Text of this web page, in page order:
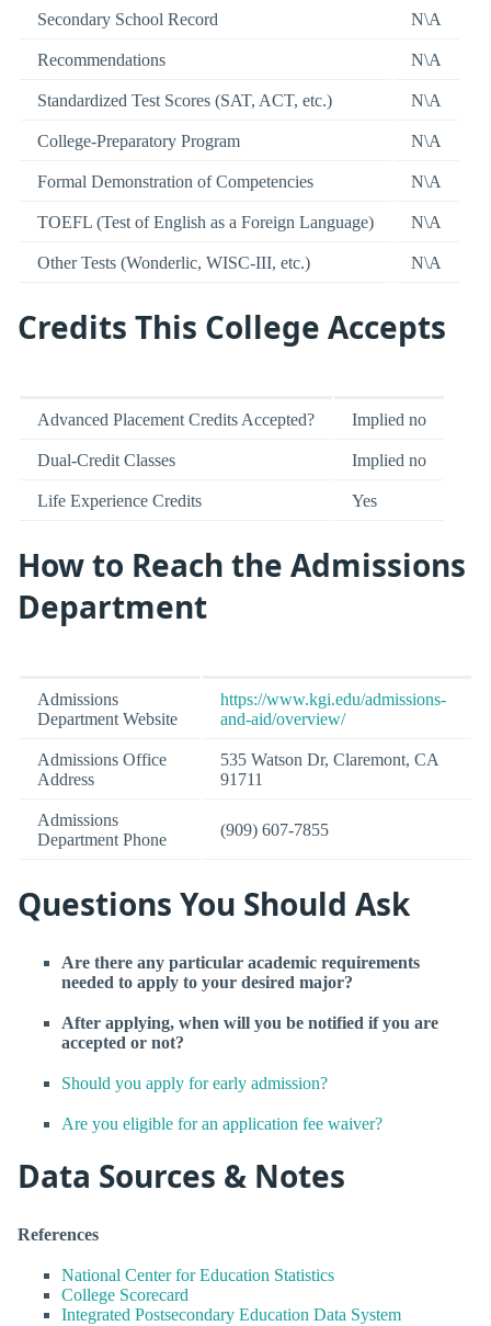
Secondary School Record N\A
Recommendations N\A
Standardized Test Scores (SAT, ACT, etc.) N\A
College-Preparatory Program N\A
Formal Demonstration of Competencies N\A
TOEFL (Test of English as a Foreign Language) N\A
Other Tests (Wonderlic, WISC-III, etc.) N\A
Credits This College Accepts
Advanced Placement Credits Accepted? Implied no
Dual-Credit Classes Implied no
Life Experience Credits Yes
How to Reach the Admissions
Department
Admissions
Department Website
https://www.kgi.edu/admissions-
and-aid/overview/
Admissions Office
Address
535 Watson Dr, Claremont, CA
91711
Admissions
Department Phone
(909) 607-7855
Questions You Should Ask
Are there any particular academic requirements
needed to apply to your desired major?
After applying, when will you be notified if you are
accepted or not?
Should you apply for early admission?
Are you eligible for an application fee waiver?
Data Sources & Notes
References
National Center for Education Statistics
College Scorecard
Integrated Postsecondary Education Data System